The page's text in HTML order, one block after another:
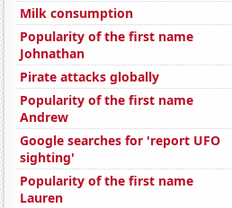
Milk consumption
Popularity of the first name
Johnathan
Pirate attacks globally
Popularity of the first name
Andrew
Google searches for 'report UFO
sighting'
Popularity of the first name
Lauren